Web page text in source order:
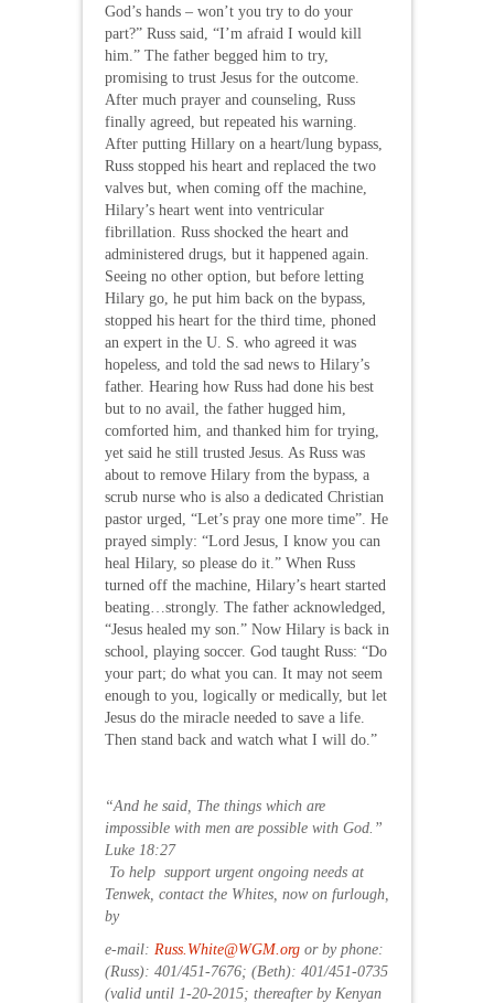
God’s hands – won’t you try to do your
part?” Russ said, “I’m afraid I would kill
him.” The father begged him to try,
promising to trust Jesus for the outcome.
After much prayer and counseling, Russ
finally agreed, but repeated his warning.
After putting Hillary on a heart/lung bypass,
Russ stopped his heart and replaced the two
valves but, when coming off the machine,
Hilary’s heart went into ventricular
fibrillation. Russ shocked the heart and
administered drugs, but it happened again.
Seeing no other option, but before letting
Hilary go, he put him back on the bypass,
stopped his heart for the third time, phoned
an expert in the U. S. who agreed it was
hopeless, and told the sad news to Hilary’s
father. Hearing how Russ had done his best
but to no avail, the father hugged him,
comforted him, and thanked him for trying,
yet said he still trusted Jesus. As Russ was
about to remove Hilary from the bypass, a
scrub nurse who is also a dedicated Christian
pastor urged, “Let’s pray one more time”. He
prayed simply: “Lord Jesus, I know you can
heal Hilary, so please do it.” When Russ
turned off the machine, Hilary’s heart started
beating…strongly. The father acknowledged,
“Jesus healed my son.” Now Hilary is back in
school, playing soccer. God taught Russ: “Do
your part; do what you can. It may not seem
enough to you, logically or medically, but let
Jesus do the miracle needed to save a life.
Then stand back and watch what I will do.”
“And he said, The things which are
impossible with men are possible with God.”
Luke 18:27
To help support urgent ongoing needs at
Tenwek, contact the Whites, now on furlough,
by
e-mail: Russ.White@WGM.org or by phone:
(Russ): 401/451-7676; (Beth): 401/451-0735
(valid until 1-20-2015; thereafter by Kenyan